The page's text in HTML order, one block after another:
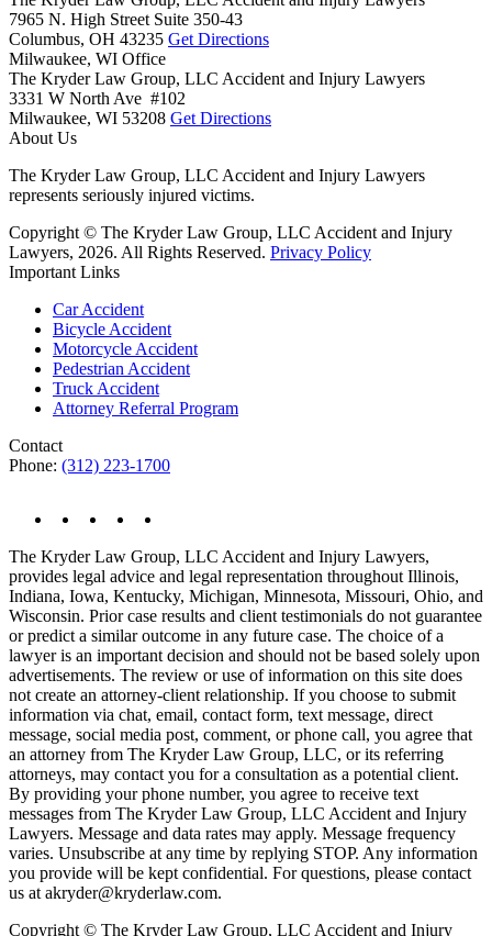
7965 N. High Street Suite 350-43
Columbus, OH 43235 Get Directions
Milwaukee, WI Office
The Kryder Law Group, LLC Accident and Injury Lawyers
3331 W North Ave #102
Milwaukee, WI 53208 Get Directions
About Us
The Kryder Law Group, LLC Accident and Injury Lawyers
represents seriously injured victims.
Copyright © The Kryder Law Group, LLC Accident and Injury
Lawyers, 2026. All Rights Reserved. Privacy Policy
Important Links
Car Accident
Bicycle Accident
Motorcycle Accident
Pedestrian Accident
Truck Accident
Attorney Referral Program
Contact
Phone: (312) 223-1700
The Kryder Law Group, LLC Accident and Injury Lawyers,
provides legal advice and legal representation throughout Illinois,
Indiana, Iowa, Kentucky, Michigan, Minnesota, Missouri, Ohio, and
Wisconsin. Prior case results and client testimonials do not guarantee
or predict a similar outcome in any future case. The choice of a
lawyer is an important decision and should not be based solely upon
advertisements. The review or use of information on this site does
not create an attorney-client relationship. If you choose to submit
information via chat, email, contact form, text message, direct
message, social media post, comment, or phone call, you agree that
an attorney from The Kryder Law Group, LLC, or its referring
attorneys, may contact you for a consultation as a potential client.
By providing your phone number, you agree to receive text
messages from The Kryder Law Group, LLC Accident and Injury
Lawyers. Message and data rates may apply. Message frequency
varies. Unsubscribe at any time by replying STOP. Any information
you provide will be kept confidential. For questions, please contact
us at akryder@kryderlaw.com.
Copyright © The Kryder Law Group, LLC Accident and Injury